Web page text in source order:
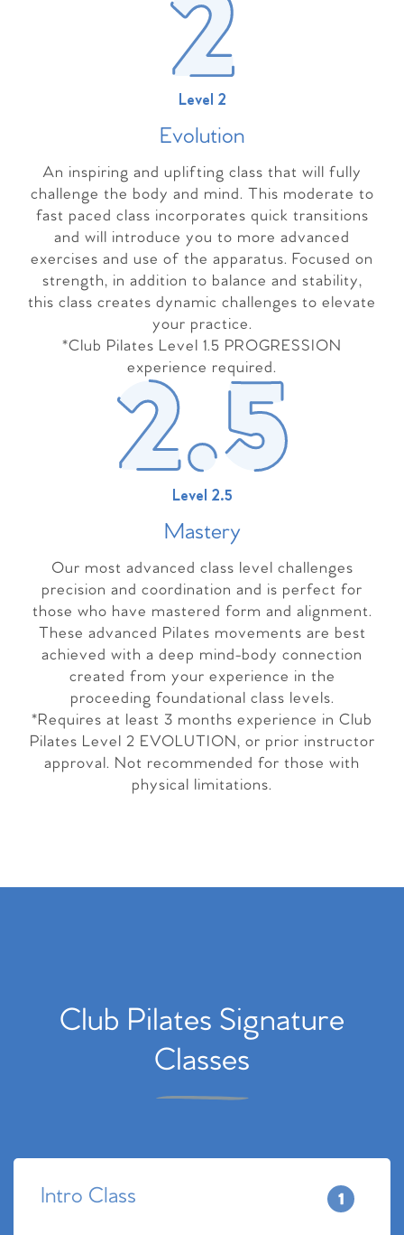
Level 2
Evolution
An inspiring and uplifting class that will fully
challenge the body and mind. This moderate to
fast paced class incorporates quick transitions
and will introduce you to more advanced
exercises and use of the apparatus. Focused on
strength, in addition to balance and stability,
this class creates dynamic challenges to elevate
your practice.
*Club Pilates Level 1.5 PROGRESSION
experience required.
Level 2.5
Mastery
Our most advanced class level challenges
precision and coordination and is perfect for
those who have mastered form and alignment.
These advanced Pilates movements are best
achieved with a deep mind-body connection
created from your experience in the
proceeding foundational class levels.
*Requires at least 3 months experience in Club
Pilates Level 2 EVOLUTION, or prior instructor
approval. Not recommended for those with
physical limitations.
Club Pilates Signature
Classes
Intro Class